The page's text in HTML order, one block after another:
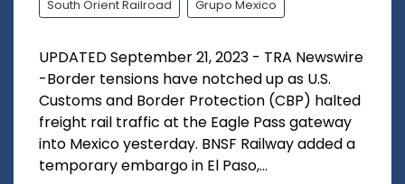
South Orient Railroad Grupo Mexico
UPDATED September 21, 2023 - TRA Newswire
-Border tensions have notched up as U.S.
Customs and Border Protection (CBP) halted
freight rail traffic at the Eagle Pass gateway
into Mexico yesterday. BNSF Railway added a
temporary embargo in El Paso,...